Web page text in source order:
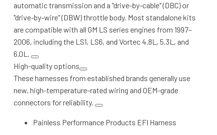
automatic transmission and a "drive-by-cable" (DBC) or
"drive-by-wire" (DBW) throttle body. Most standalone kits
are compatible with all GM LS series engines from 1997–
2006, including the LS1, LS6, and Vortec 4.8L, 5.3L, and
6.0L.
High-quality options
These harnesses from established brands generally use
new, high-temperature-rated wiring and OEM-grade
connectors for reliability.
Painless Performance Products EFI Harness